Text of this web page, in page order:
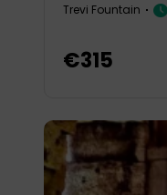
Trevi Fountain
€315